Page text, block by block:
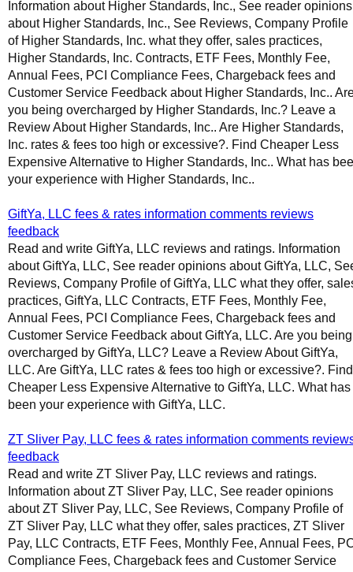
Information about Higher Standards, Inc., See reader opinions
about Higher Standards, Inc., See Reviews, Company Profile
of Higher Standards, Inc. what they offer, sales practices,
Higher Standards, Inc. Contracts, ETF Fees, Monthly Fee,
Annual Fees, PCI Compliance Fees, Chargeback fees and
Customer Service Feedback about Higher Standards, Inc..
you being overcharged by Higher Standards, Inc.? Leave a
Review About Higher Standards, Inc.. Are Higher Standards,
Inc. rates & fees too high or excessive?. Find Cheaper Less
Expensive Alternative to Higher Standards, Inc.. What has
your experience with Higher Standards, Inc..
GiftYa, LLC fees & rates information comments reviews
feedback
Read and write GiftYa, LLC reviews and ratings. Information
about GiftYa, LLC, See reader opinions about GiftYa, LLC,
Reviews, Company Profile of GiftYa, LLC what they offer,
practices, GiftYa, LLC Contracts, ETF Fees, Monthly Fee,
Annual Fees, PCI Compliance Fees, Chargeback fees and
Customer Service Feedback about GiftYa, LLC. Are you being
overcharged by GiftYa, LLC? Leave a Review About GiftYa,
LLC. Are GiftYa, LLC rates & fees too high or excessive?. Find
Cheaper Less Expensive Alternative to GiftYa, LLC. What has
been your experience with GiftYa, LLC.
ZT Sliver Pay, LLC fees & rates information comments
feedback
Read and write ZT Sliver Pay, LLC reviews and ratings.
Information about ZT Sliver Pay, LLC, See reader opinions
about ZT Sliver Pay, LLC, See Reviews, Company Profile of
ZT Sliver Pay, LLC what they offer, sales practices, ZT Sliver
Pay, LLC Contracts, ETF Fees, Monthly Fee, Annual Fees,
Compliance Fees, Chargeback fees and Customer Service